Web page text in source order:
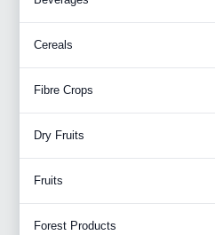
Cereals
Fibre Crops
Dry Fruits
Fruits
Forest Products